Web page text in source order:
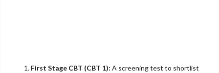
First Stage CBT (CBT 1): A screening test to shortlist